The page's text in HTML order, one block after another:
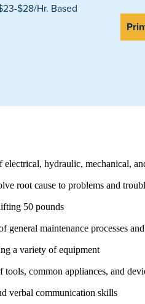
$28/Hr. Based
electrical, hydraulic, mechanical,
root cause to problems and
50 pounds
general maintenance processes
a variety of equipment
common appliances, and
verbal communication skills